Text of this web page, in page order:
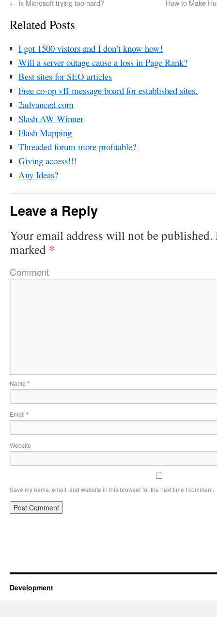
← Is Microsoft trying too hard? How to Make
Related Posts
I got 1500 vistors and I don’t know how!
Will a server outage cause a loss in Page Rank?
Best sites for SEO articles
Free co-op vB message board for established sites.
2advanced.com
Slash AW Winner
Flash Mapping
Threaded forum more profitable?
Giving access!!!
Any Ideas?
Leave a Reply
Your email address will not be published.
marked *
Comment
Name *
Email *
Website
Save my name, email, and website in this browser for the next time I comment.
Development